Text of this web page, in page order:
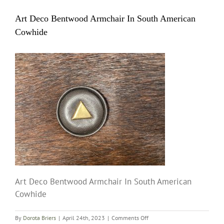
Art Deco Bentwood Armchair In South American
Cowhide
Art Deco Bentwood Armchair In South American
Cowhide
By Dorota Briers | April 24th, 2023 | Comments Offon